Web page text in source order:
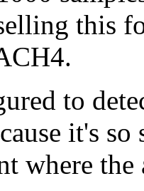
this
to
it's
where the